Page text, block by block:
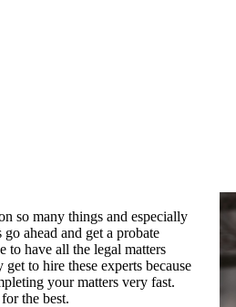
so many things and especially
ahead and get a probate
to have all the legal matters
to hire these experts because
your matters very fast.
the best.